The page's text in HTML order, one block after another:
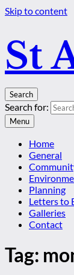
Skip to content
St
Search
Search for:
Menu
Home
General
Planning
Letters to
Galleries
Contact
Tag: